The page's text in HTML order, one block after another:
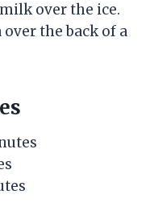
over the ice.
the back of a